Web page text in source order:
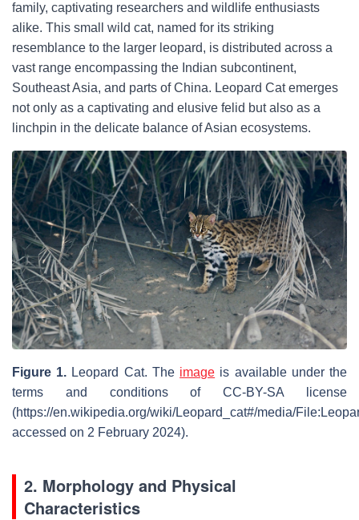
family, captivating researchers and wildlife enthusiasts
alike. This small wild cat, named for its striking
resemblance to the larger leopard, is distributed across a
vast range encompassing the Indian subcontinent,
Southeast Asia, and parts of China. Leopard Cat emerges
not only as a captivating and elusive felid but also as a
linchpin in the delicate balance of Asian ecosystems.
Figure 1. Leopard Cat. The image is available under the
terms and conditions of CC-BY-SA license
(https://en.wikipedia.org/wiki/Leopard_cat#/media/
accessed on 2 February 2024).
2. Morphology and Physical
Characteristics